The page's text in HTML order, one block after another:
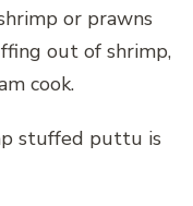
or prawns
out of shrimp,
cook.
stuffed puttu is